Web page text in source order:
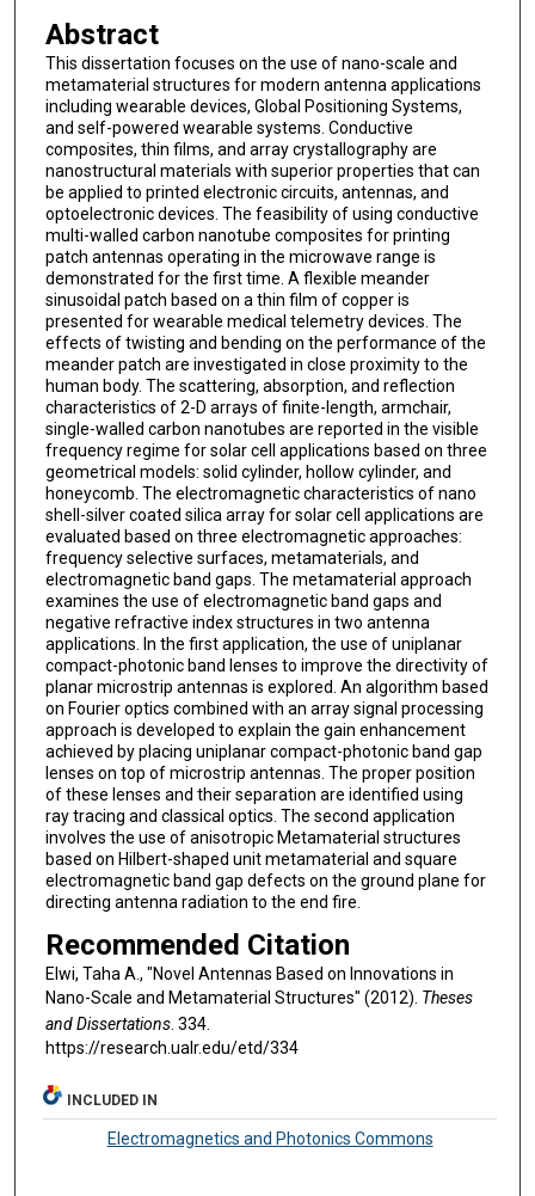
Abstract
This dissertation focuses on the use of nano-scale and
metamaterial structures for modern antenna applications
including wearable devices, Global Positioning Systems,
and self-powered wearable systems. Conductive
composites, thin films, and array crystallography are
nanostructural materials with superior properties that can
be applied to printed electronic circuits, antennas, and
optoelectronic devices. The feasibility of using conductive
multi-walled carbon nanotube composites for printing
patch antennas operating in the microwave range is
demonstrated for the first time. A flexible meander
sinusoidal patch based on a thin film of copper is
presented for wearable medical telemetry devices. The
effects of twisting and bending on the performance of the
meander patch are investigated in close proximity to the
human body. The scattering, absorption, and reflection
characteristics of 2-D arrays of finite-length, armchair,
single-walled carbon nanotubes are reported in the visible
frequency regime for solar cell applications based on three
geometrical models: solid cylinder, hollow cylinder, and
honeycomb. The electromagnetic characteristics of nano
shell-silver coated silica array for solar cell applications are
evaluated based on three electromagnetic approaches:
frequency selective surfaces, metamaterials, and
electromagnetic band gaps. The metamaterial approach
examines the use of electromagnetic band gaps and
negative refractive index structures in two antenna
applications. In the first application, the use of uniplanar
compact-photonic band lenses to improve the directivity of
planar microstrip antennas is explored. An algorithm based
on Fourier optics combined with an array signal processing
approach is developed to explain the gain enhancement
achieved by placing uniplanar compact-photonic band gap
lenses on top of microstrip antennas. The proper position
of these lenses and their separation are identified using
ray tracing and classical optics. The second application
involves the use of anisotropic Metamaterial structures
based on Hilbert-shaped unit metamaterial and square
electromagnetic band gap defects on the ground plane for
directing antenna radiation to the end fire.
Recommended Citation
Elwi, Taha A., "Novel Antennas Based on Innovations in
Nano-Scale and Metamaterial Structures" (2012). Theses
and Dissertations. 334.
https://research.ualr.edu/etd/334
INCLUDED IN
Electromagnetics and Photonics Commons